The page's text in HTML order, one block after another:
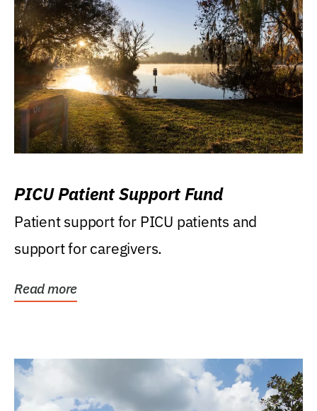
PICU Patient Support Fund
Patient support for PICU patients and
support for caregivers.
Read more